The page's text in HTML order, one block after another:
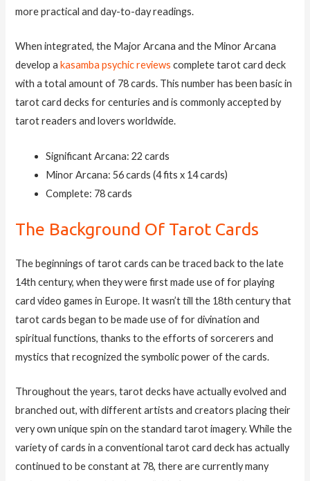
more practical and day-to-day readings.
When integrated, the Major Arcana and the Minor Arcana
develop a kasamba psychic reviews complete tarot card deck
with a total amount of 78 cards. This number has been basic in
tarot card decks for centuries and is commonly accepted by
tarot readers and lovers worldwide.
Significant Arcana: 22 cards
Minor Arcana: 56 cards (4 fits x 14 cards)
Complete: 78 cards
The Background Of Tarot Cards
The beginnings of tarot cards can be traced back to the late
14th century, when they were first made use of for playing
card video games in Europe. It wasn’t till the 18th century that
tarot cards began to be made use of for divination and
spiritual functions, thanks to the efforts of sorcerers and
mystics that recognized the symbolic power of the cards.
Throughout the years, tarot decks have actually evolved and
branched out, with different artists and creators placing their
very own unique spin on the standard tarot imagery. While the
variety of cards in a conventional tarot card deck has actually
continued to be constant at 78, there are currently many